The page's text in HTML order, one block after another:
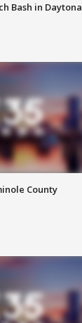
Bash in Daytona
County